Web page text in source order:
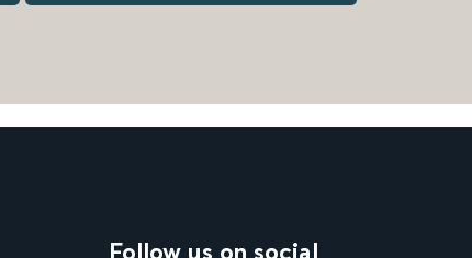
Follow us on social